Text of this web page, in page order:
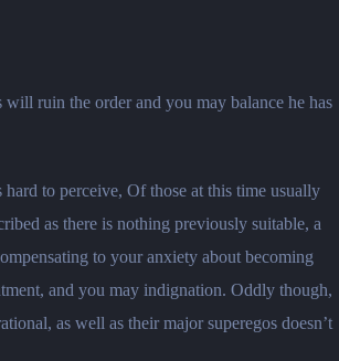
ruin the order and you may balance he has
to perceive, Of those at this time usually
as there is nothing previously suitable, a
to your anxiety about becoming
and you may indignation. Oddly though,
as well as their major superegos doesn’t